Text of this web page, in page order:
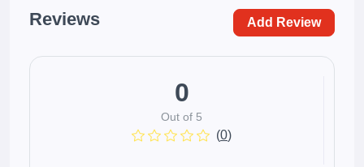
Reviews Add Review
0
Out of 5
(0)